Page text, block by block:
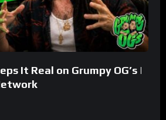
It Real on Grumpy OG’s |